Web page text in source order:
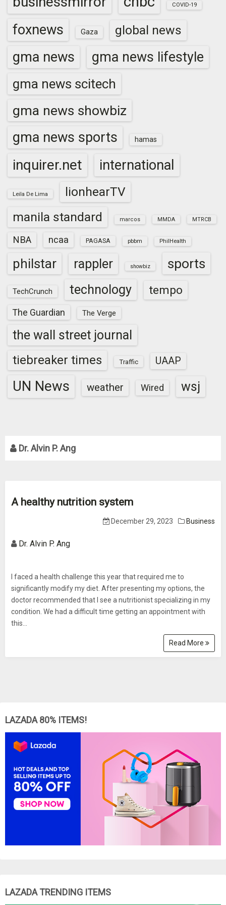
COVID-19
foxnews Gaza global news
gma news gma news lifestyle
gma news scitech
gma news showbiz
gma news sports hamas
inquirer.net international
Leila De Lima
lionhearTV
manila standard
marcos MMDA MTRCB
NBA ncaa PAGASA pbbm PhilHealth
philstar rappler showbiz sports
TechCrunch technology tempo
The Guardian The Verge
the wall street journal
tiebreaker times Traffic UAAP
UN News weather Wired wsj
Dr. Alvin P. Ang
A healthy nutrition system
December 29, 2023 Business
Dr. Alvin P. Ang
I faced a health challenge this year that required me to
significantly modify my diet. After presenting my options, the
doctor recommended that I see a nutritionist specializing in my
condition. We had a difficult time getting an appointment with
this...
Read More
LAZADA 80% ITEMS!
LAZADA TRENDING ITEMS